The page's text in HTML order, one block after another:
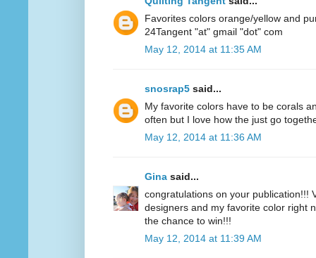
Favorites colors orange/yellow and
24Tangent "at" gmail "dot" com
May 12, 2014 at 11:35 AM
snosrap5 said...
My favorite colors have to be corals
often but I love how the just go
May 12, 2014 at 11:36 AM
Gina said...
congratulations on your publication!!!
designers and my favorite color right
the chance to win!!!
May 12, 2014 at 11:39 AM